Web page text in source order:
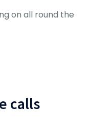
on all round the
calls